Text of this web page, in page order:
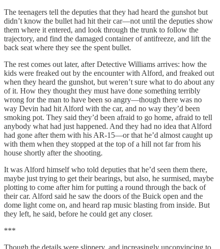
The teenagers tell the deputies that they had heard the gunshot but
didn’t know the bullet had hit their car—not until the deputies show
them where it entered, and look through the trunk to follow the
trajectory, and find the damaged container of antifreeze, and lift the
back seat where they see the spent bullet.
The rest comes out later, after Detective Williams arrives: how the
kids were freaked out by the encounter with Alford, and freaked out
when they heard the gunshot, but weren’t sure what to do about any
of it. How they thought they must have done something terribly
wrong for the man to have been so angry—though there was no
way Devin had hit Alford with the car, and no way they’d been
smoking pot. They said they’d been afraid to go home, afraid to tell
anybody what had just happened. And they had no idea that Alford
had gone after them with his AR-15—or that he’d almost caught up
with them when they stopped at the top of a hill not far from his
house shortly after the shooting.
It was Alford himself who told deputies that he’d seen them there,
maybe just trying to get their bearings, but also, he surmised, maybe
plotting to come after him for putting a round through the back of
their car. Alford said he saw the doors of the Buick open and the
dome light come on, and heard rap music blasting from inside. But
they left, he said, before he could get any closer.
***
Though the details were slippery, and increasingly unconvincing to